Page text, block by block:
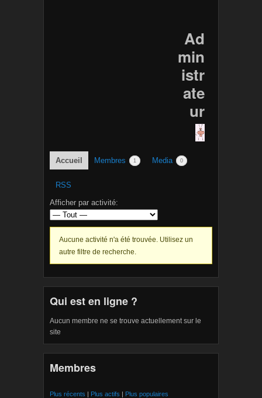
Ad
min
istr
ate
ur
Accueil Membres 1 Media 0
RSS
Afficher par activité:
Aucune activité n'a été trouvée. Utilisez un
autre filtre de recherche.
Qui est en ligne ?
Aucun membre ne se trouve actuellement sur le
site
Membres
Plus récents | Plus actifs | Plus populaires